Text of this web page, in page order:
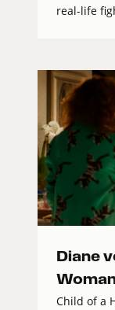
real-life
Diane
Child of a